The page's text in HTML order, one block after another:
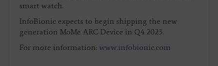
smart watch.
InfoBionic expects to begin shipping the new
generation MoMe ARC Device in Q4 2023.
For more information: www.infobionic.com